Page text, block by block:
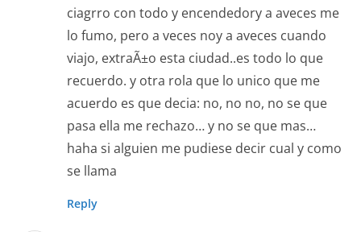
ciagrro con todo y encendedory a aveces me
lo fumo, pero a veces noy a aveces cuando
viajo, extraÃ±o esta ciudad..es todo lo que
recuerdo. y otra rola que lo unico que me
acuerdo es que decia: no, no no, no se que
pasa ella me rechazo… y no se que mas…
haha si alguien me pudiese decir cual y como
se llama
Reply